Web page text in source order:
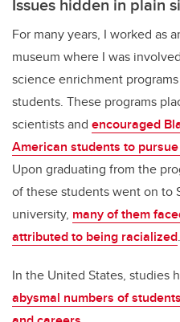
Issues hidden in plain
For many years, I worked as
museum where I was
science enrichment
students. These programs
scientists and encouraged
American students to
Upon graduating from the
of these students went on to
university, many of them
attributed to being racialized.
In the United States, studies
abysmal numbers of